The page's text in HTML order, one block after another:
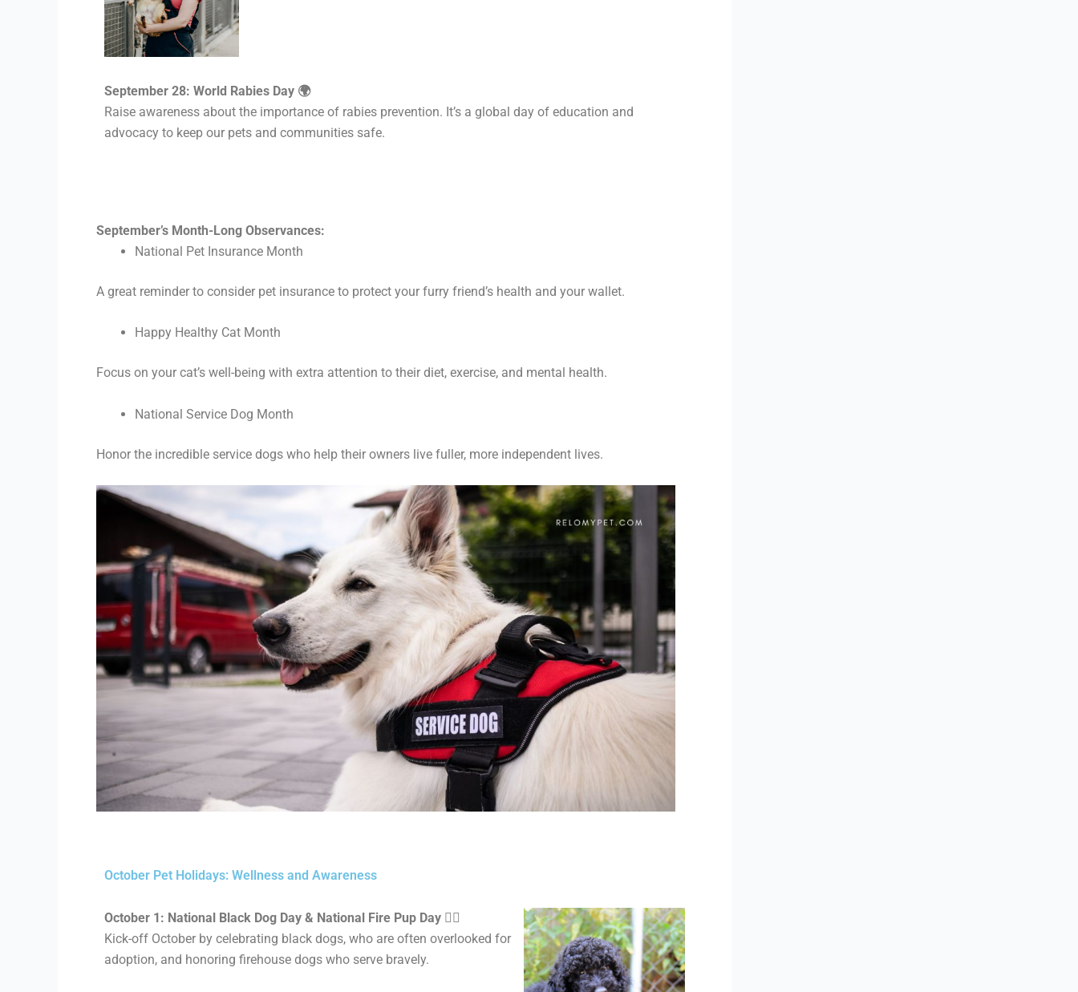
September 28: World Rabies Day 🌍
Raise awareness about the importance of rabies prevention. It’s a global day of education and
advocacy to keep our pets and communities safe.
September’s Month-Long Observances:
National Pet Insurance Month
A great reminder to consider pet insurance to protect your furry friend’s health and your wallet.
Happy Healthy Cat Month
Focus on your cat’s well-being with extra attention to their diet, exercise, and mental health.
National Service Dog Month
Honor the incredible service dogs who help their owners live fuller, more independent lives.
October Pet Holidays: Wellness and Awareness
October 1: National Black Dog Day & National Fire Pup Day 🐕‍🦺
Kick-off October by celebrating black dogs, who are often overlooked for
adoption, and honoring firehouse dogs who serve bravely.